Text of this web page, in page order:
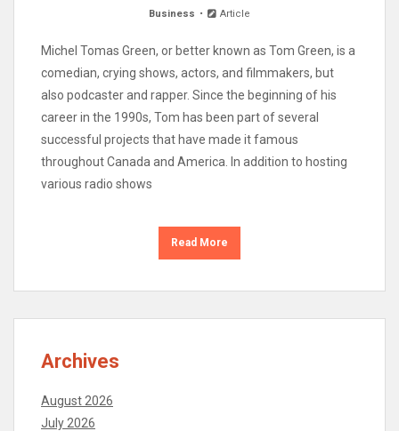
Business Article
Michel Tomas Green, or better known as Tom Green, is a
comedian, crying shows, actors, and filmmakers, but
also podcaster and rapper. Since the beginning of his
career in the 1990s, Tom has been part of several
successful projects that have made it famous
throughout Canada and America. In addition to hosting
various radio shows
Read More
Archives
August 2026
July 2026